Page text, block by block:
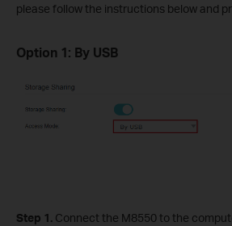
please follow the instructions below and
Option 1: By USB
Step 1. Connect the M8550 to the